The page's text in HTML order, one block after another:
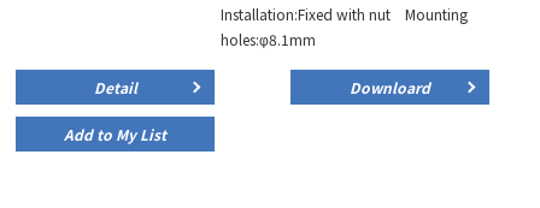
Installation:Fixed with nut Mounting
holes:φ8.1mm
Detail Downloard
Add to My List